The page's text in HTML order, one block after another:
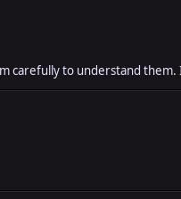
carefully to understand